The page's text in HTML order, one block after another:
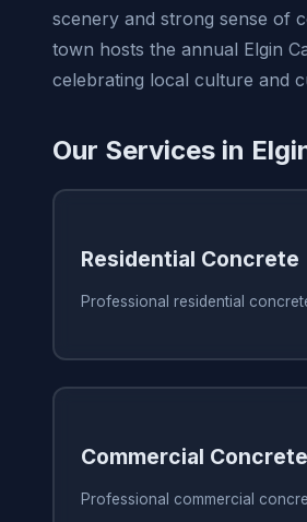
scenery and strong sense of
town hosts the annual Elgin
celebrating local culture and
Our Services in
Residential Concrete
Professional residential
Commercial Concrete
Professional commercial